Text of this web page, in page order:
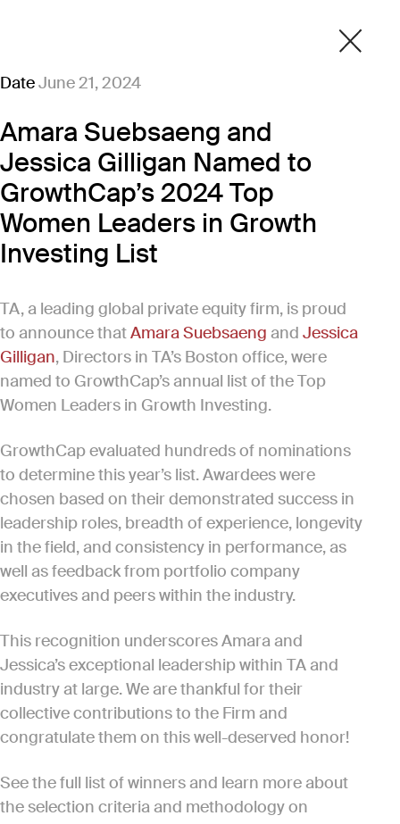
DateJune 21, 2024
Amara Suebsaeng and
Jessica Gilligan Named to
GrowthCap’s 2024 Top
Women Leaders in Growth
Investing List
TA, a leading global private equity firm, is proud
to announce thatAmara Suebsaeng and Jessica
Gilligan, Directors in TA’s Boston office, were
named to GrowthCap’s annual list of the Top
Women Leaders in Growth Investing.
GrowthCap evaluated hundreds of nominations
to determine this year’s list. Awardees were
chosen based on their demonstrated success in
leadership roles, breadth of experience, longevity
in the field, and consistency in performance, as
well as feedback from portfolio company
executives and peers within the industry.
This recognition underscores Amara and
Jessica’s exceptional leadership within TA and
industry at large. We are thankful for their
collective contributions to the Firm and
congratulate them on this well-deserved honor!
See the full list of winners and learn more about
the selection criteria and methodology on